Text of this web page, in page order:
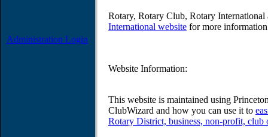
Administration Login
Rotary, Rotary Club, Rotary International
International website for more
Website Information:
This website is maintained using
ClubWizard and how you can use it to
Rotary District, business, non-profit, club